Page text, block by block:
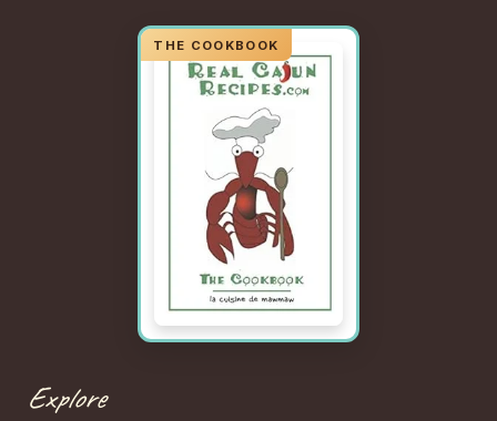
Explore